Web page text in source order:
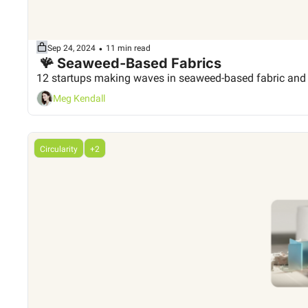
Sep 24, 2024 • 11 min read
🪸 Seaweed-Based Fabrics
12 startups making waves in seaweed-based fabric and
Meg Kendall
Circularity +2